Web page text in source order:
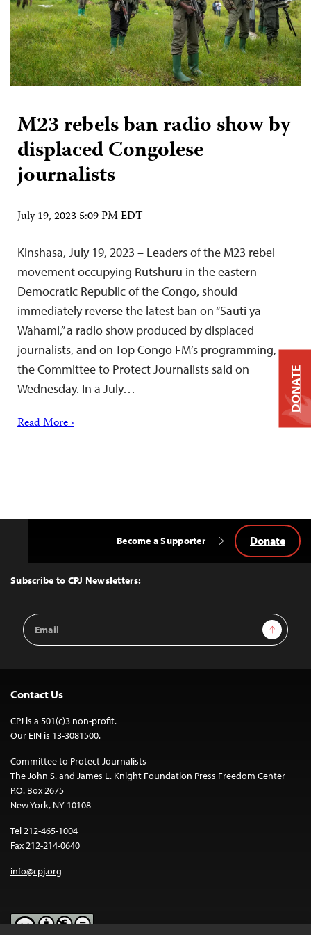
M23 rebels ban radio show by
displaced Congolese
journalists
July 19, 2023 5:09 PM EDT
Kinshasa, July 19, 2023 – Leaders of the M23 rebel
movement occupying Rutshuru in the eastern
Democratic Republic of the Congo, should
immediately reverse the latest ban on “Sauti ya
Wahami,” a radio show produced by displaced
journalists, and on Top Congo FM’s programming,
the Committee to Protect Journalists said on
Wednesday. In a July…
Read More ›
Top
Subscribe to CPJ Newsletters:
Email
Address
Sign Up
Become a Supporter Donate
Contact Us
CPJ is a 501(c)3 non-profit.
Our EIN is 13-3081500.
Committee to Protect Journalists
The John S. and James L. Knight Foundation Press Freedom Center
P.O. Box 2675
New York, NY 10108
Tel 212-465-1004
Fax 212-214-0640
info@cpj.org
DONATE